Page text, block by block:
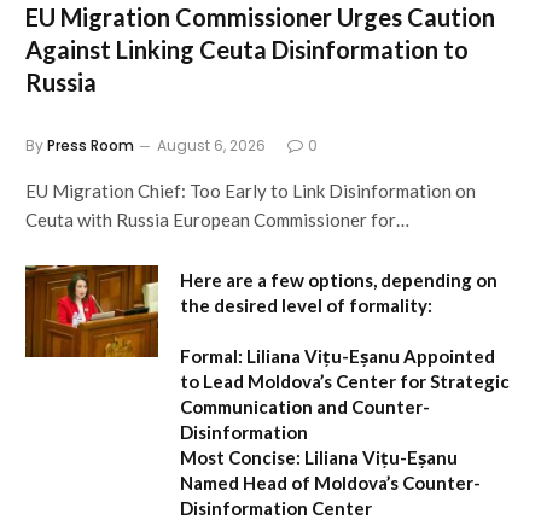
EU Migration Commissioner Urges Caution
Against Linking Ceuta Disinformation to
Russia
ByPress Room August 6, 2026 0
EU Migration Chief: Too Early to Link Disinformation on
Ceuta with Russia European Commissioner for…
Here are a few options, depending on
the desired level of formality:
Formal: Liliana Vițu-Eșanu Appointed
to Lead Moldova’s Center for Strategic
Communication and Counter-
Disinformation
Most Concise: Liliana Vițu-Eșanu
Named Head of Moldova’s Counter-
Disinformation Center